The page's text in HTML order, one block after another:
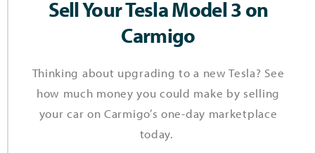
Sell Your Tesla Model 3 on
Carmigo
Thinking about upgrading to a new Tesla? See
how much money you could make by selling
your car on Carmigo’s one-day marketplace
today.